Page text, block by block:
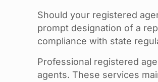
Should your registered
prompt designation of a
compliance with state
Professional registered
agents. These services